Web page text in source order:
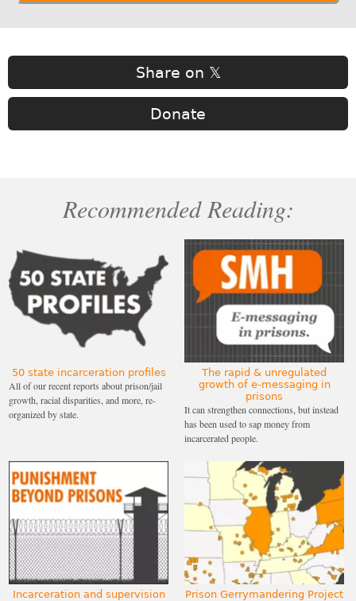
Share on 𝕏
Donate
Recommended Reading:
50 state incarceration profiles
All of our recent reports about prison/jail
growth, racial disparities, and more, re-
organized by state.
The rapid & unregulated
growth of e-messaging in
prisons
It can strengthen connections, but instead
has been used to sap money from
incarcerated people.
Incarceration and supervision
Prison Gerrymandering Project